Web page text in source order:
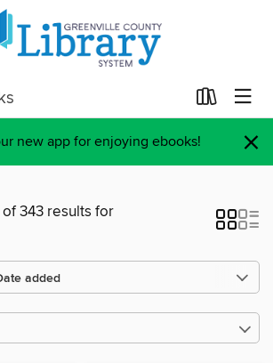
new app for enjoying ebooks! ×
343 results for